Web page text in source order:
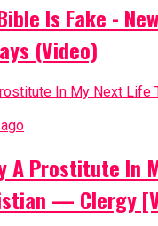
Is Fake -
(Video)
A Prostitute In
— Clergy